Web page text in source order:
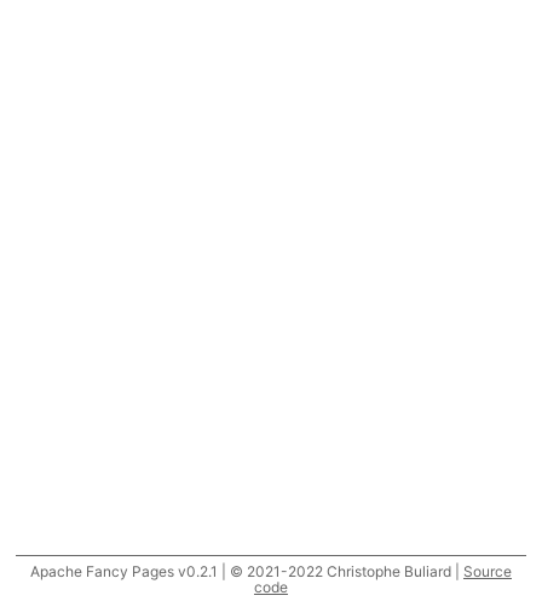
Apache Fancy Pages v0.2.1 | © 2021-2022 Christophe Buliard | Source
code